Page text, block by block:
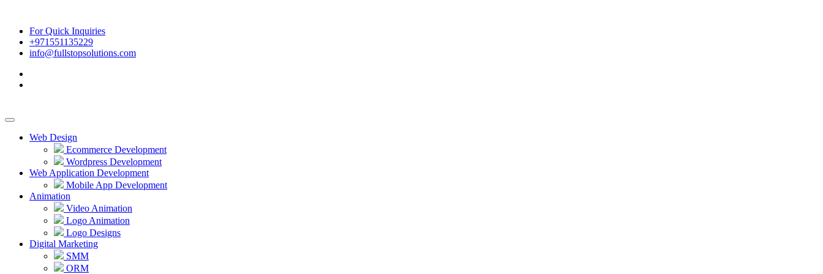
For Quick Inquiries
+971551135229
info@fullstopsolutions.com
Web Design
Ecommerce Development
Wordpress Development
Web Application Development
Mobile App Development
Animation
Video Animation
Logo Animation
Logo Designs
Digital Marketing
SMM
ORM